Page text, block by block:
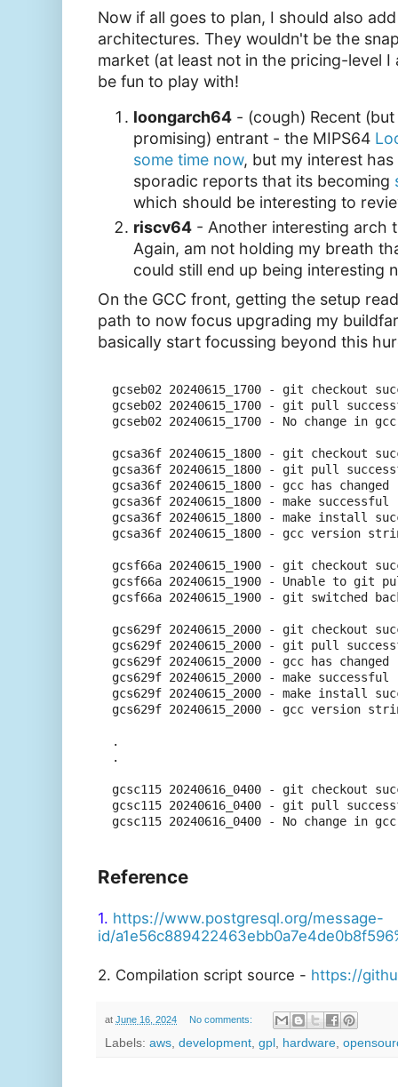
Now if all goes to plan, I should also
architectures. They wouldn't be the
market (at least not in the pricing-level
be fun to play with!
loongarch64 - (cough) Recent
promising) entrant - the MIPS64
some time now, but my interest
sporadic reports that its becoming
which should be interesting to
riscv64 - Another interesting arch
Again, am not holding my breath
could still end up being interesting
On the GCC front, getting the setup
path to now focus upgrading my
basically start focussing beyond this
gcseb02 20240615_1700 - git checkout
gcseb02 20240615_1700 - git pull
gcseb02 20240615_1700 - No change in
gcsa36f 20240615_1800 - git checkout
gcsa36f 20240615_1800 - git pull
gcsa36f 20240615_1800 - gcc has
gcsa36f 20240615_1800 - make successful
gcsa36f 20240615_1800 - make install
gcsa36f 20240615_1800 - gcc version
gcsf66a 20240615_1900 - git checkout
gcsf66a 20240615_1900 - Unable to git
gcsf66a 20240615_1900 - git switched
gcs629f 20240615_2000 - git checkout
gcs629f 20240615_2000 - git pull
gcs629f 20240615_2000 - gcc has
gcs629f 20240615_2000 - make successful
gcs629f 20240615_2000 - make install
gcs629f 20240615_2000 - gcc version
.
.
gcsc115 20240616_0400 - git checkout
gcsc115 20240616_0400 - git pull
Reference
1. https://www.postgresql.org/message-
id/
2. Compilation script source - https://
at June 16, 2024 No comments:
Labels: aws development gpl hardware